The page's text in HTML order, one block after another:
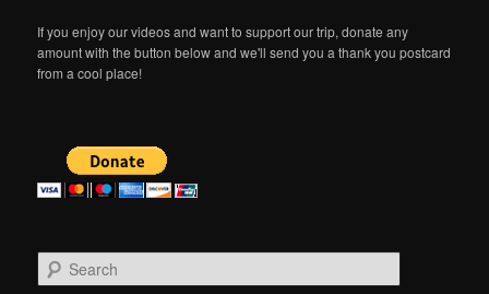
If you enjoy our videos and want to support our trip, donate any
amount with the button below and we'll send you a thank you postcard
from a cool place!
e